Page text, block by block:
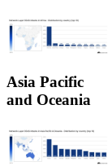
Asia Pacific
and Oceania